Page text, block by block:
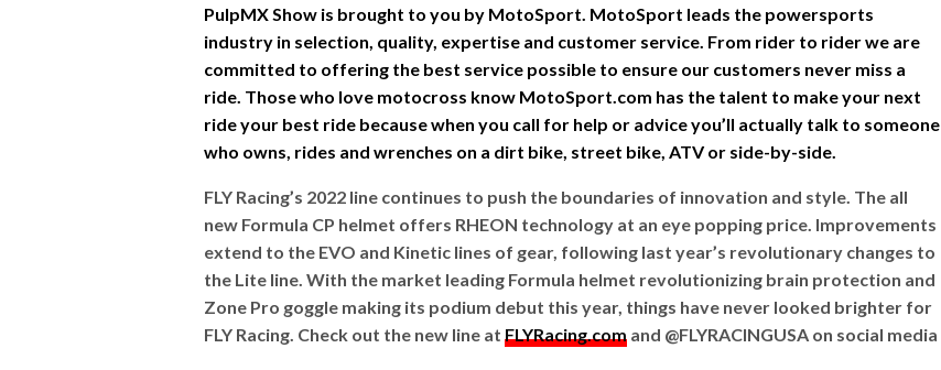
PulpMX Show is brought to you by MotoSport. MotoSport leads the powersports
industry in selection, quality, expertise and customer service. From rider to rider we are
committed to offering the best service possible to ensure our customers never miss a
ride. Those who love motocross know MotoSport.com has the talent to make your next
ride your best ride because when you call for help or advice you’ll actually talk to someone
who owns, rides and wrenches on a dirt bike, street bike, ATV or side-by-side.
FLY Racing’s 2022 line continues to push the boundaries of innovation and style. The all
new Formula CP helmet offers RHEON technology at an eye popping price. Improvements
extend to the EVO and Kinetic lines of gear, following last year’s revolutionary changes to
the Lite line. With the market leading Formula helmet revolutionizing brain protection and
Zone Pro goggle making its podium debut this year, things have never looked brighter for
FLY Racing. Check out the new line at FLYRacing.com and @FLYRACINGUSA on social media